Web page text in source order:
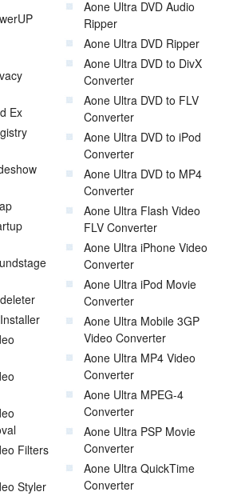
Ex
Filters
Styler
Aone Ultra DVD Audio
Ripper
Aone Ultra DVD Ripper
Aone Ultra DVD to DivX
Converter
Aone Ultra DVD to FLV
Converter
Aone Ultra DVD to iPod
Converter
Aone Ultra DVD to MP4
Converter
Aone Ultra Flash Video
FLV Converter
Aone Ultra iPhone Video
Converter
Aone Ultra iPod Movie
Converter
Aone Ultra Mobile 3GP
Video Converter
Aone Ultra MP4 Video
Converter
Aone Ultra MPEG-4
Converter
Aone Ultra PSP Movie
Converter
Aone Ultra QuickTime
Converter